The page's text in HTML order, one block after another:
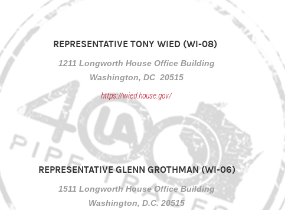
REPRESENTATIVE TONY WIED (WI-08)
1211 Longworth House Office Building
Washington, DC 20515
https://wied.house.gov/
REPRESENTATIVE GLENN GROTHMAN (WI-06)
1511 Longworth House Office Building
Washington, D.C. 20515